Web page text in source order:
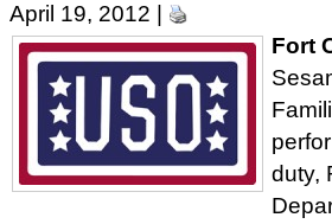
April 19, 2012 |
Fort
duty,